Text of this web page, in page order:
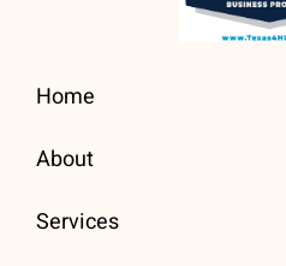
Home
About
Services